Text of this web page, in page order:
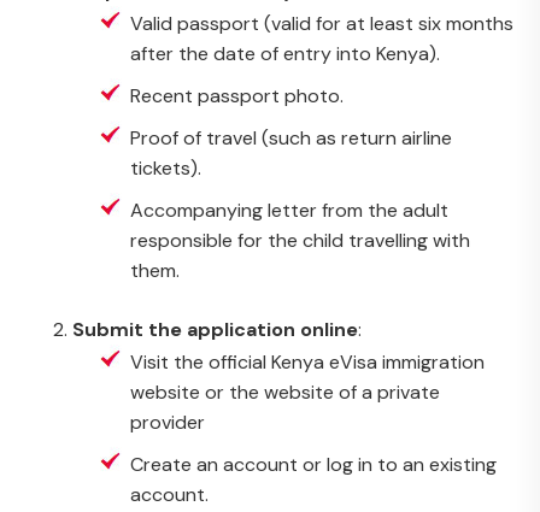
Valid passport (valid for at least six months
after the date of entry into Kenya).
Recent passport photo.
Proof of travel (such as return airline
tickets).
Accompanying letter from the adult
responsible for the child travelling with
them.
Submit the application online:
Visit the official Kenya eVisa immigration
website or the website of a private
provider
Create an account or log in to an existing
account.